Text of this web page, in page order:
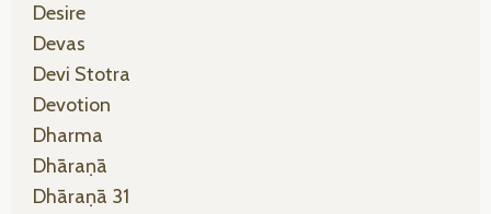
Desire
Devas
Devi Stotra
Devotion
Dharma
Dhāraṇā
Dhāraṇā 31